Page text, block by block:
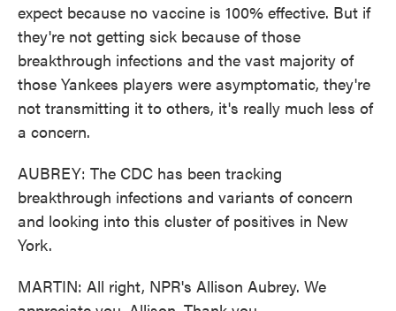
expect because no vaccine is 100% effective. But if
they're not getting sick because of those
breakthrough infections and the vast majority of
those Yankees players were asymptomatic, they're
not transmitting it to others, it's really much less of
a concern.
AUBREY: The CDC has been tracking
breakthrough infections and variants of concern
and looking into this cluster of positives in New
York.
MARTIN: All right, NPR's Allison Aubrey. We